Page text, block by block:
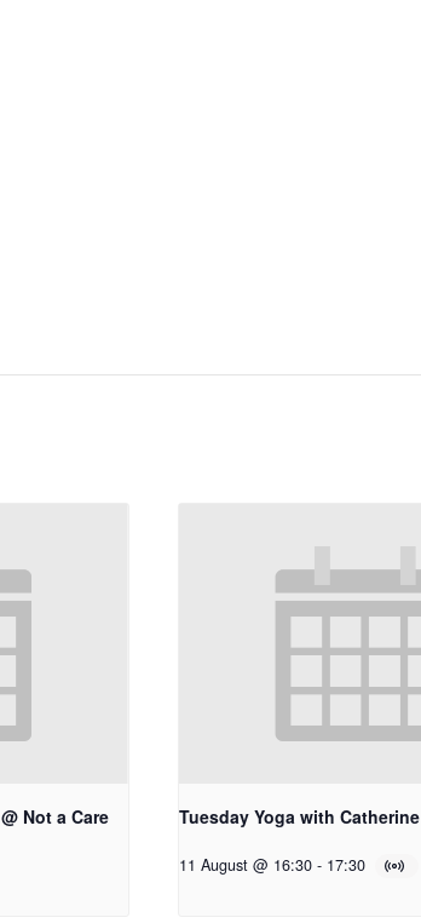
Not a Care
Tuesday Yoga with Catherine
11 August @ 16:30 - 17:30